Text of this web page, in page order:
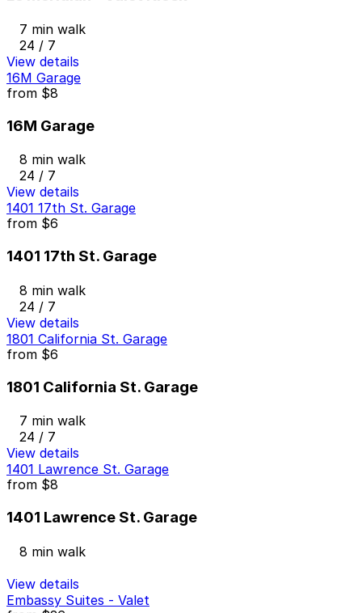
7 min walk
24 / 7
View details
16M Garage
from $8
16M Garage
8 min walk
24 / 7
View details
1401 17th St. Garage
from $6
1401 17th St. Garage
8 min walk
24 / 7
View details
1801 California St. Garage
from $6
1801 California St. Garage
7 min walk
24 / 7
View details
1401 Lawrence St. Garage
from $8
1401 Lawrence St. Garage
8 min walk
View details
Embassy Suites - Valet